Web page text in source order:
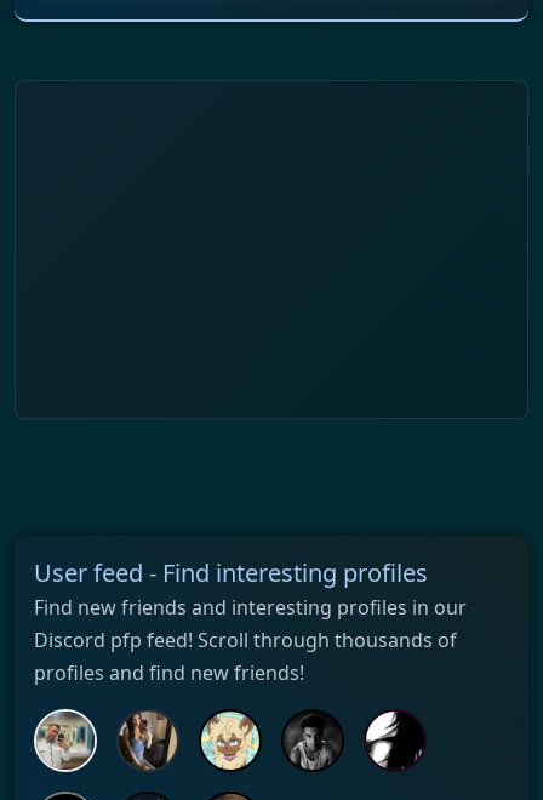
User feed - Find interesting profiles
Find new friends and interesting profiles in our
Discord pfp feed! Scroll through thousands of
profiles and find new friends!